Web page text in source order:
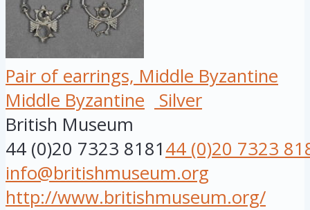
Pair of earrings, Middle Byzantine
Middle Byzantine
Silver
British Museum
44 (0)20 7323 818144 (0)20 7323
info@britishmuseum.org
http://www.britishmuseum.org/